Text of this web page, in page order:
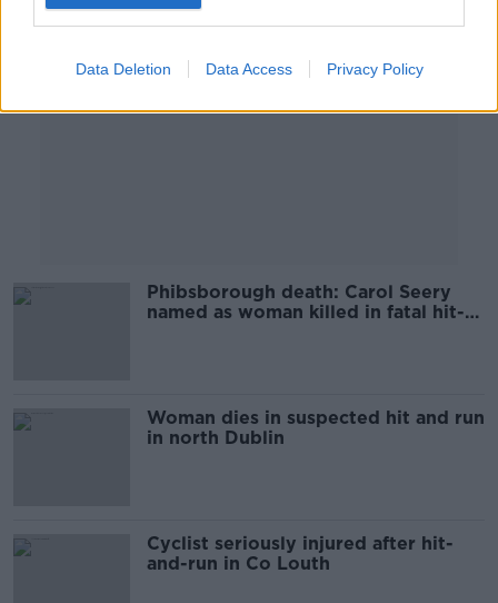
Data Deletion Data Access Privacy Policy
Phibsborough death: Carol Seery
named as woman killed in fatal hit-
Woman dies in suspected hit and run
in north Dublin
Cyclist seriously injured after hit-
and-run in Co Louth